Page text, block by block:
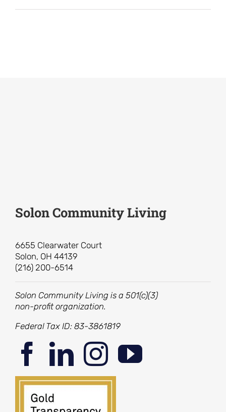
Solon Community Living
6655 Clearwater Court
Solon, OH 44139
(216) 200-6514
Solon Community Living is a 501(c)(3)
non-profit organization.
Federal Tax ID: 83-3861819